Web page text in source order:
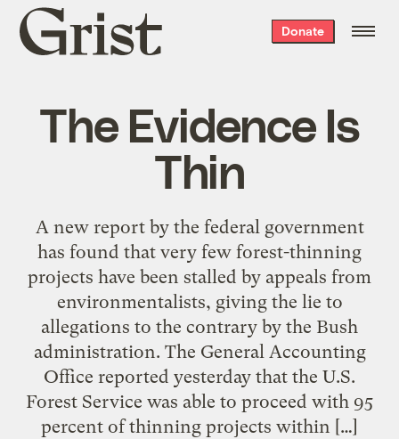
Grist
home
Donate
The Evidence Is
Thin
A new report by the federal government
has found that very few forest-thinning
projects have been stalled by appeals from
environmentalists, giving the lie to
allegations to the contrary by the Bush
administration. The General Accounting
Office reported yesterday that the U.S.
Forest Service was able to proceed with 95
percent of thinning projects within […]